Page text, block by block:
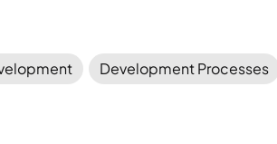
Development Processes